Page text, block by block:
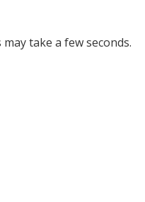
take a few seconds.